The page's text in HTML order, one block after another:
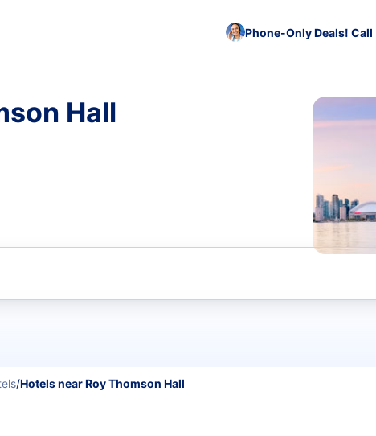
Phone-Only Deals! Call
Hall
/Hotels near Roy Thomson Hall